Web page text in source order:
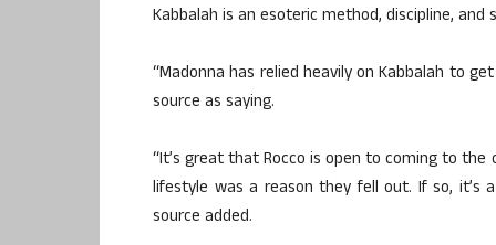
Kabbalah is an esoteric method, discipline,
“Madonna has relied heavily on Kabbalah to
source as saying.
“It’s great that Rocco is open to coming to
lifestyle was a reason they fell out. If so, it’s
source added.